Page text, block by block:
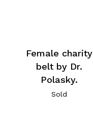
Female charity
belt by Dr.
Polasky.
Sold